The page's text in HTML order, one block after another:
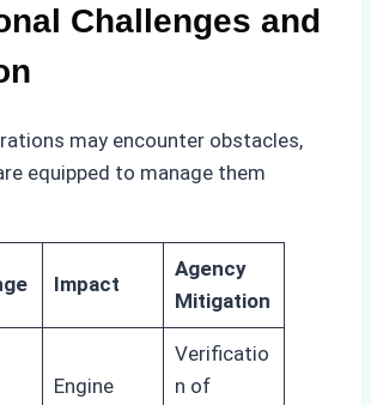
Challenges and
may encounter obstacles,
equipped to manage them
Impact
Agency
Mitigation
Engine
Verificatio
n of